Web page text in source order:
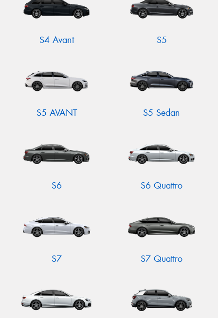
S4 Avant S5
S5 AVANT S5 Sedan
S6 S6 Quattro
S7 S7 Quattro